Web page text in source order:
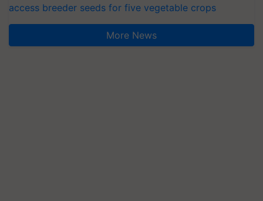
access breeder seeds for five vegetable crops
More News